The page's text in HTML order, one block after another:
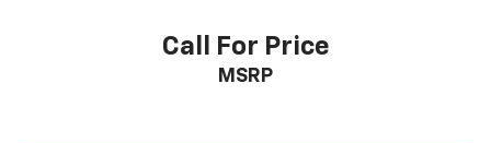
Call For Price
MSRP